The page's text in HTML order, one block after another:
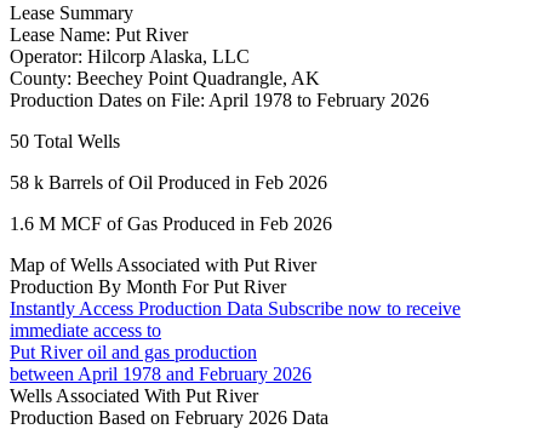
Lease Summary
Lease Name: Put River
Operator: Hilcorp Alaska, LLC
County: Beechey Point Quadrangle, AK
Production Dates on File: April 1978 to February 2026
50 Total Wells
58 k Barrels of Oil Produced in Feb 2026
1.6 M MCF of Gas Produced in Feb 2026
Map of Wells Associated with Put River
Production By Month For Put River
Instantly Access Production Data Subscribe now to receive
immediate access to
Put River oil and gas production
between April 1978 and February 2026
Wells Associated With Put River
Production Based on February 2026 Data